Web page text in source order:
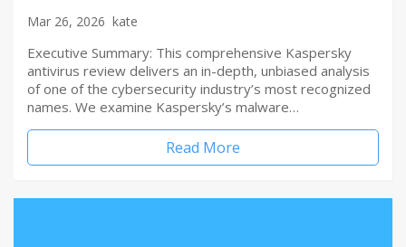
Mar 26, 2026 kate
Executive Summary: This comprehensive Kaspersky
antivirus review delivers an in-depth, unbiased analysis
of one of the cybersecurity industry’s most recognized
names. We examine Kaspersky’s malware…
Read More